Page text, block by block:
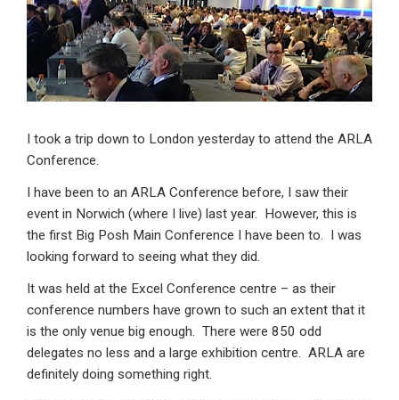
dI
n
b
o
o
k
s
A
p
p
I took a trip down to London yesterday to attend the ARLA
Conference.
I have been to an ARLA Conference before, I saw their
event in Norwich (where I live) last year. However, this is
the first Big Posh Main Conference I have been to. I was
looking forward to seeing what they did.
It was held at the Excel Conference centre – as their
conference numbers have grown to such an extent that it
is the only venue big enough. There were 850 odd
delegates no less and a large exhibition centre. ARLA are
definitely doing something right.